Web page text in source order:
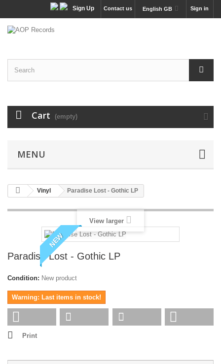
Sign in
English GB
Contact us
Sign Up
Cart (empty)
MENU
Vinyl Paradise Lost - Gothic LP
NEW
View larger
Paradise Lost - Gothic LP
Condition: New product
Warning: Last items in stock!
Print